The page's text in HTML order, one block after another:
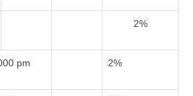
2%
pm 2%